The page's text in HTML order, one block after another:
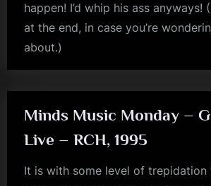
happen! I’d whip his ass anyways!
at the end, in case you’re
about.)
jim
Minds Music Monday –
Live – RCH, 1995
It is with some level of trepidation